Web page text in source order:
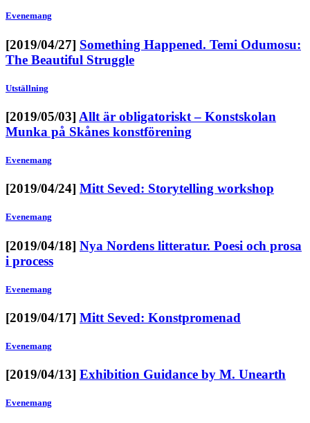
Evenemang
[2019/04/27] Something Happened. Temi Odumosu:
The Beautiful Struggle
Utställning
[2019/05/03] Allt är obligatoriskt – Konstskolan
Munka på Skånes konstförening
Evenemang
[2019/04/24] Mitt Seved: Storytelling workshop
Evenemang
[2019/04/18] Nya Nordens litteratur. Poesi och prosa
i process
Evenemang
[2019/04/17] Mitt Seved: Konstpromenad
Evenemang
[2019/04/13] Exhibition Guidance by M. Unearth
Evenemang